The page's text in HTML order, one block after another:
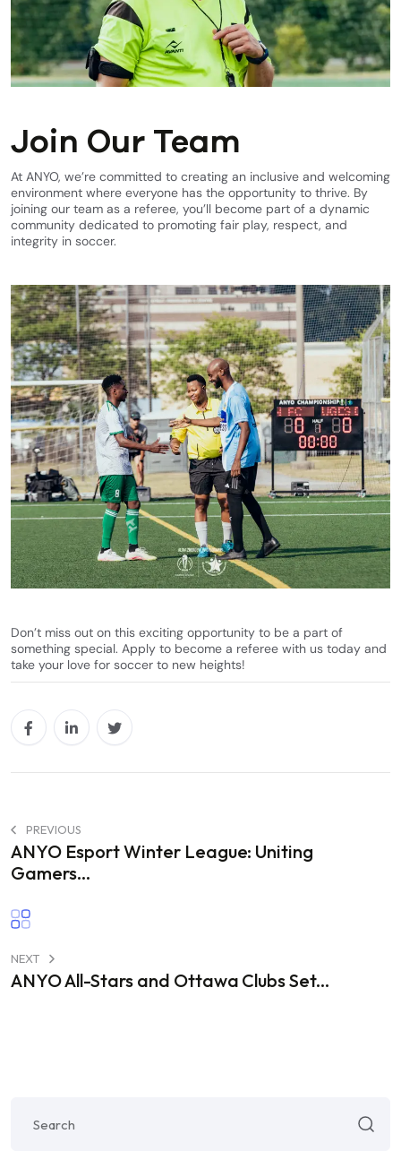
Join Our Team
At ANYO, we’re committed to creating an inclusive and welcoming
environment where everyone has the opportunity to thrive. By
joining our team as a referee, you’ll become part of a dynamic
community dedicated to promoting fair play, respect, and
integrity in soccer.
Don’t miss out on this exciting opportunity to be a part of
something special. Apply to become a referee with us today and
take your love for soccer to new heights!
PREVIOUS
ANYO Esport Winter League: Uniting
Gamers...
NEXT
ANYO All-Stars and Ottawa Clubs Set...